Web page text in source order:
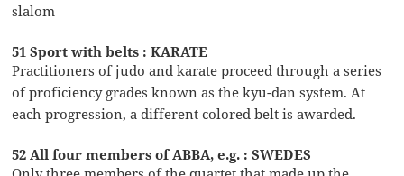
slalom
51 Sport with belts : KARATE
Practitioners of judo and karate proceed through a series
of proficiency grades known as the kyu-dan system. At
each progression, a different colored belt is awarded.
52 All four members of ABBA, e.g. : SWEDES